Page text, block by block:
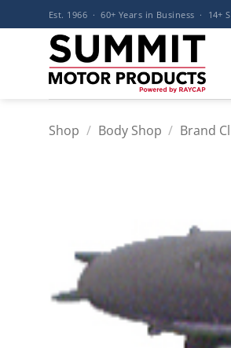
to
Est. 1966 · 60+ Years in Business · 14+
Shop / Body Shop / Brand